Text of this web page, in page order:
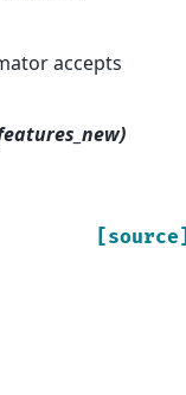
accepts
[source]